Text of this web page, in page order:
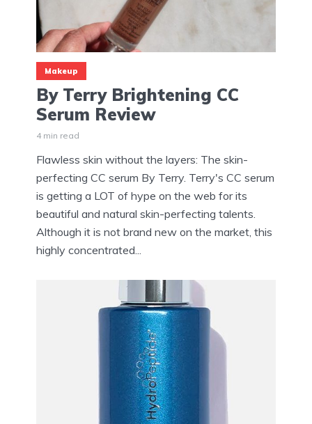
Makeup
By Terry Brightening CC
Serum Review
4 min read
Flawless skin without the layers: The skin-
perfecting CC serum By Terry. Terry's CC serum
is getting a LOT of hype on the web for its
beautiful and natural skin-perfecting talents.
Although it is not brand new on the market, this
highly concentrated...